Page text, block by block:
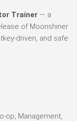
Trainer — a
of Moonshiner
driven, and safe
op, Management,